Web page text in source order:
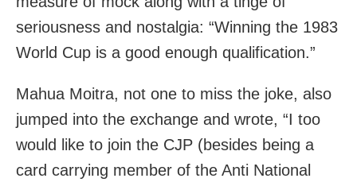
seriousness and nostalgia: “Winning the 1983
World Cup is a good enough qualification.”
Mahua Moitra, not one to miss the joke, also
jumped into the exchange and wrote, “I too
would like to join the CJP (besides being a
card carrying member of the Anti National